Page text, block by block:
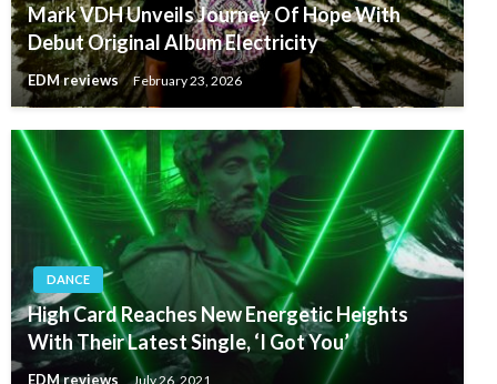
Mark VDH Unveils Journey Of Hope With
Debut Original Album Electricity
EDM reviews February 23, 2026
DANCE
High Card Reaches New Energetic Heights
With Their Latest Single, ‘I Got You’
EDM reviews July 26, 2021